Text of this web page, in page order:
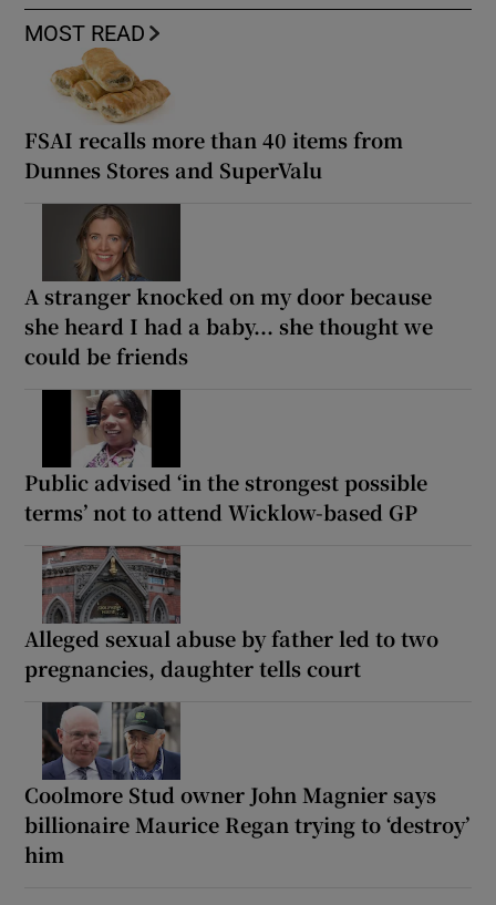
MOST READ
FSAI recalls more than 40 items from
Dunnes Stores and SuperValu
A stranger knocked on my door because
she heard I had a baby... she thought we
could be friends
Public advised ‘in the strongest possible
terms’ not to attend Wicklow-based GP
Alleged sexual abuse by father led to two
pregnancies, daughter tells court
Coolmore Stud owner John Magnier says
billionaire Maurice Regan trying to ‘destroy’
him